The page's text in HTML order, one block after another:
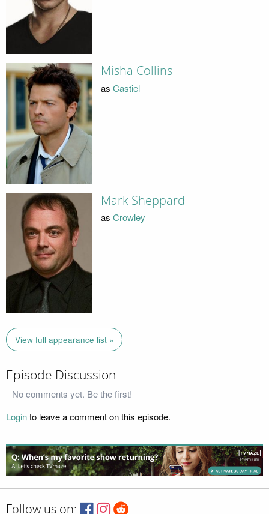
Misha Collins
as Castiel
Mark Sheppard
as Crowley
View full appearance list »
Episode Discussion
No comments yet. Be the first!
Loginto leave a comment on this episode.
Follow us on: